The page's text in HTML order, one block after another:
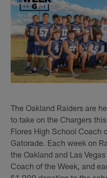
The Oakland Raiders are
to take on the Chargers
Flores High School Coach
Gatorade. Each week on
the Oakland and Las
Coach of the Week, and